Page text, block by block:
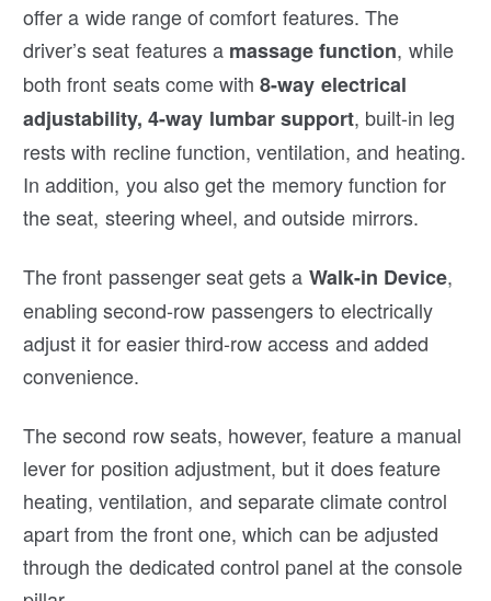
offer a wide range of comfort features. The
driver’s seat features amassage function, while
both front seats come with 8-way electrical
adjustability, 4-way lumbar support, built-in leg
rests with recline function, ventilation, and heating.
In addition, you also get the memory function for
the seat, steering wheel, and outside mirrors.
The front passenger seat gets a Walk-in Device,
enabling second-row passengers to electrically
adjust it for easier third-row access and added
convenience.
The second row seats, however, feature a manual
lever for position adjustment, but it does feature
heating, ventilation, and separate climate control
apart from the front one, which can be adjusted
through the dedicated control panel at the console